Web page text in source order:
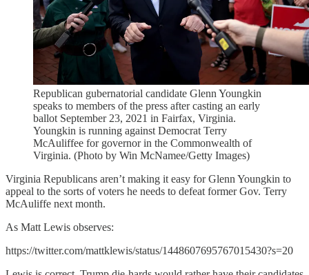
Republican gubernatorial candidate Glenn Youngkin
speaks to members of the press after casting an early
ballot September 23, 2021 in Fairfax, Virginia.
Youngkin is running against Democrat Terry
McAuliffee for governor in the Commonwealth of
Virginia. (Photo by Win McNamee/Getty Images)
Virginia Republicans aren’t making it easy for Glenn Youngkin to
appeal to the sorts of voters he needs to defeat former Gov. Terry
McAuliffe next month.
As Matt Lewis observes:
https://twitter.com/mattklewis/status/1448607695767015430?s=20